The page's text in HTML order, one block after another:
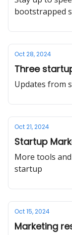
bootstrapped
Oct 28, 2024
Three
Updates from
Oct 21, 2024
Startup
More tools
startup
Oct 15, 2024
Marketing